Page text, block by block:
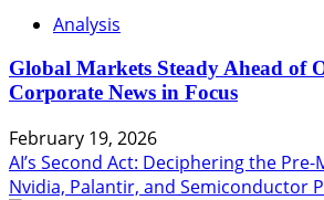
Analysis
Global Markets Steady Ahead of
Corporate News in Focus
February 19, 2026
AI’s Second Act: Deciphering the
Nvidia, Palantir, and Semiconductor